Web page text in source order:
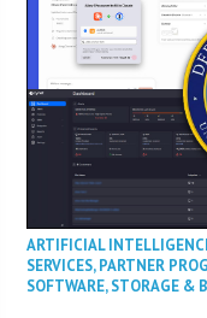
ARTIFICIAL
SERVICES,PARTNER
SOFTWARE,STORAGE &